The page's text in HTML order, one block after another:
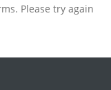
Please try again